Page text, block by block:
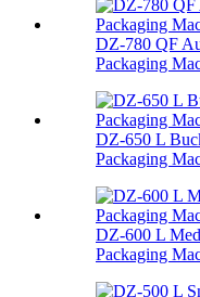
DZ-780 QF
Packaging
DZ-650 L
Packaging
DZ-600 L
Packaging